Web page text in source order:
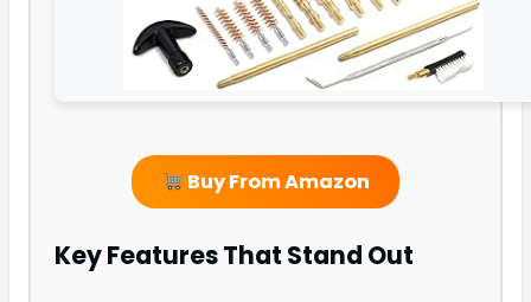
Buy From Amazon
Key Features That Stand Out